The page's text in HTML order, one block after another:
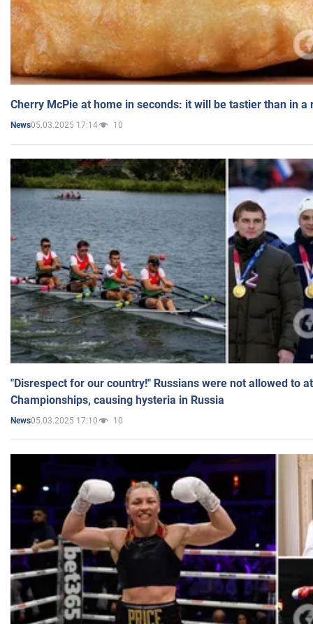
Cherry McPie at home in seconds: it will be tastier than in a
News05.03.2025 17:14 10
"Disrespect for our country!" Russians were not allowed to
Championships, causing hysteria in Russia
News05.03.2025 17:10 10